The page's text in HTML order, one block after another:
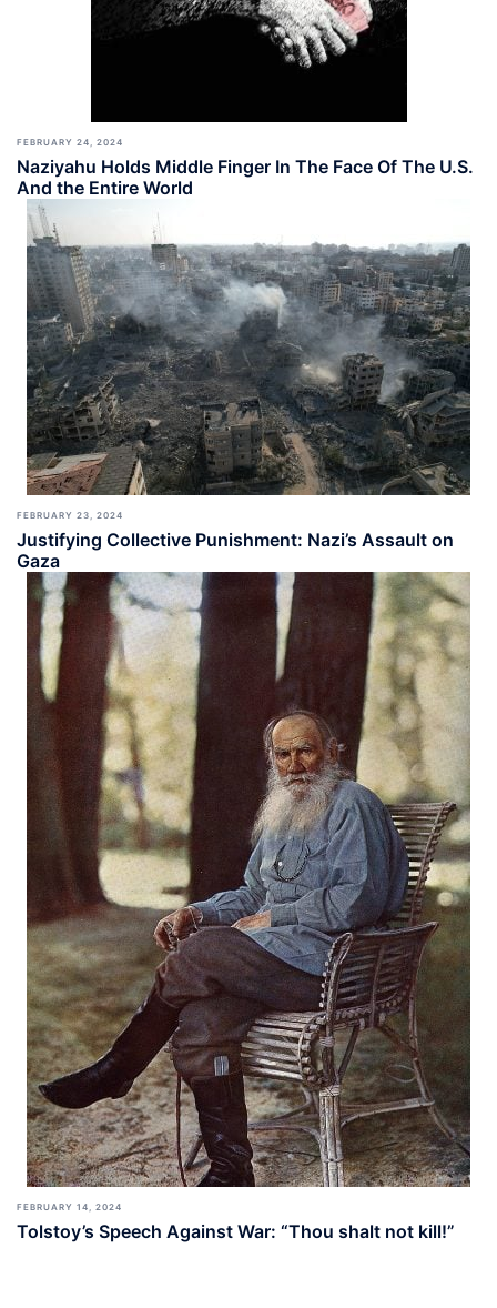
FEBRUARY 24, 2024
Naziyahu Holds Middle Finger In The Face Of The U.S.
And the Entire World
FEBRUARY 23, 2024
Justifying Collective Punishment: Nazi’s Assault on
Gaza
FEBRUARY 14, 2024
Tolstoy’s Speech Against War: “Thou shalt not kill!”